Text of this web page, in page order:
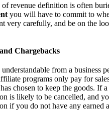
of revenue definition is often
you will have to commit to
very carefully, and be on the
Chargebacks
from a business
programs only pay for
chosen to keep the goods. If
is likely to be cancelled, and
if you do not have any earned